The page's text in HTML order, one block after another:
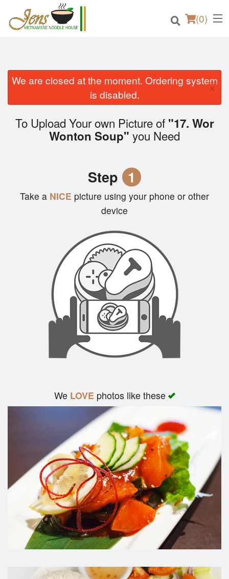
(0)
Order Online
We are closed at the moment. Ordering system
is disabled.
×
To Upload Your own Picture of "17. Wor
Wonton Soup" you Need
Step 1
Take a NICE picture using your phone or other
device
We LOVEphotos like these